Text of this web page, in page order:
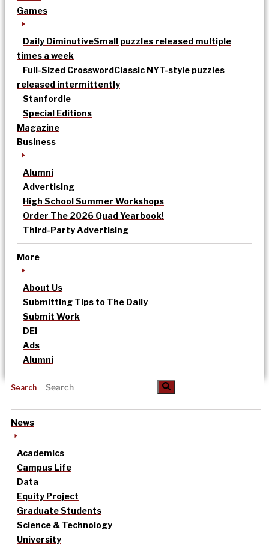
Games
Daily DiminutiveSmall puzzles released multiple
times a week
Full-Sized CrosswordClassic NYT-style puzzles
released intermittently
Stanfordle
Special Editions
Magazine
Business
Alumni
Advertising
High School Summer Workshops
Order The 2026 Quad Yearbook!
Third-Party Advertising
More
About Us
Submitting Tips to The Daily
Submit Work
DEI
Ads
Alumni
Search
News
Academics
Campus Life
Data
Equity Project
Graduate Students
Science & Technology
University